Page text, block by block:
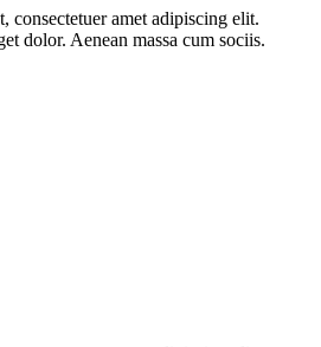
consectetuer amet adipiscing elit.
dolor. Aenean massa cum sociis.